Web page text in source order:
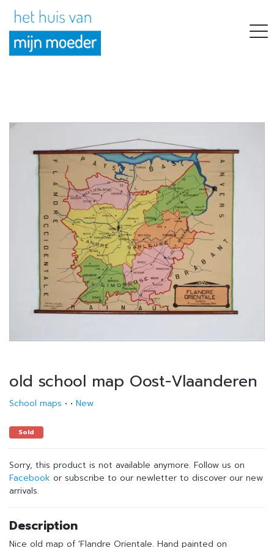
old school map Oost-Vlaanderen
School maps • • New
Sold
Sorry, this product is not available anymore. Follow us on
Facebook or subscribe to our newletter to discover our new
arrivals.
Description
Nice old map of 'Flandre Orientale. Hand painted on